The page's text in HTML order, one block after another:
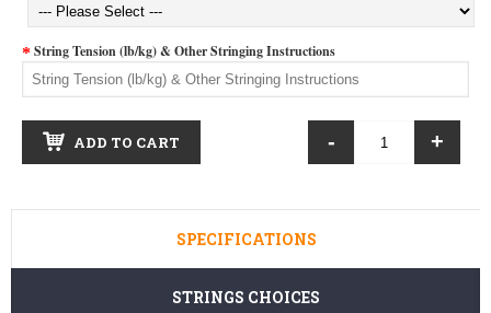
String Tension (lb/kg) & Other Stringing Instructions
- +
ADD TO CART
SPECIFICATIONS
STRINGS CHOICES